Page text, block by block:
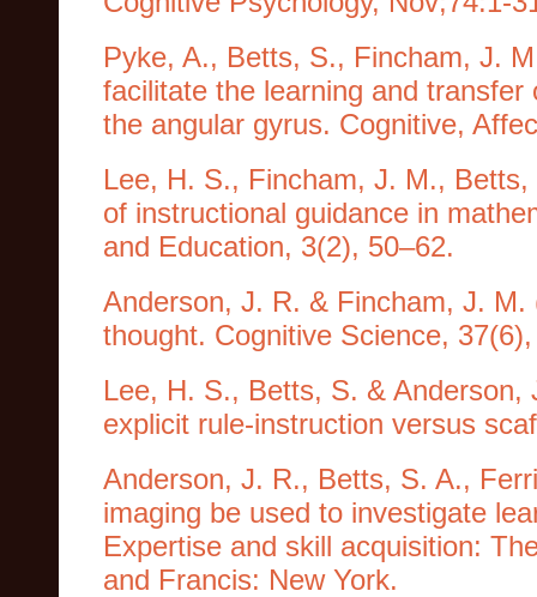
Pyke, A., Betts, S., Fincham, J.
facilitate the learning and
the angular gyrus. Cognitive,
Lee, H. S., Fincham, J. M.,
of instructional guidance in
and Education, 3(2), 50–62.
Anderson, J. R. & Fincham, J.
thought. Cognitive Science,
Lee, H. S., Betts, S. &
explicit rule-instruction versus
Anderson, J. R., Betts, S. A.,
imaging be used to investigate
Expertise and skill acquisition:
and Francis: New York.